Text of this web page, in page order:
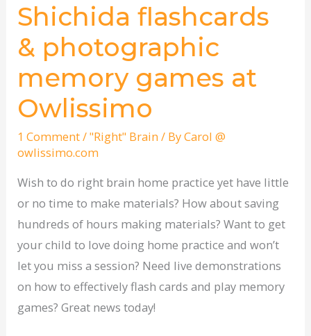
Shichida flashcards
& photographic
memory games at
Owlissimo
1 Comment/"Right" Brain / ByCarol @
owlissimo.com
Wish to do right brain home practice yet have little
or no time to make materials? How about saving
hundreds of hours making materials? Want to get
your child to love doing home practice and won’t
let you miss a session? Need live demonstrations
on how to effectively flash cards and play memory
games? Great news today!
Shichida
&
photographic
games
at
Owlissimo